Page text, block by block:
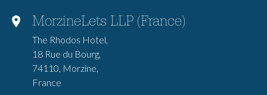
MorzineLets LLP (France)
The Rhodos Hotel,
18 Rue du Bourg,
74110, Morzine,
France